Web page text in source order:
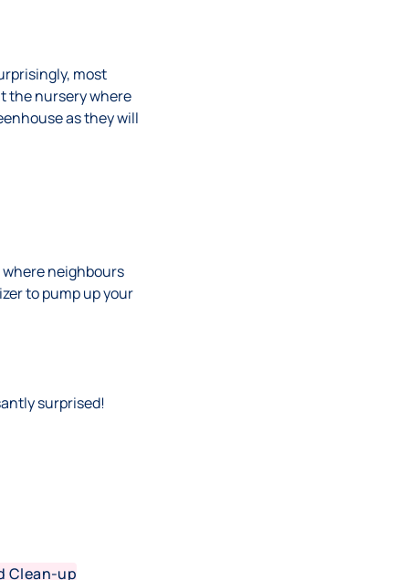
most
the nursery where
as they will
neighbours
to pump up your
surprised!
Clean-up